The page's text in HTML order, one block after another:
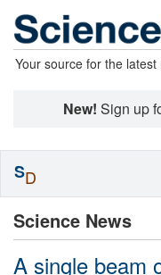
Your source for the
New! Sign up
Science News
A single beam
SD